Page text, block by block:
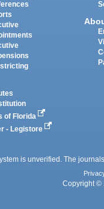
of Florida
- Legistore
is unverified. The
Copyright ©